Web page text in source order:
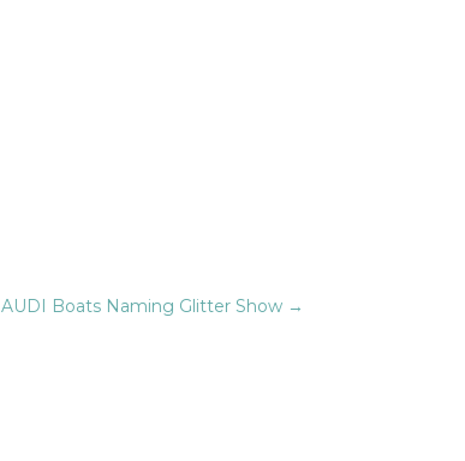
AUDI Boats Naming Glitter Show→